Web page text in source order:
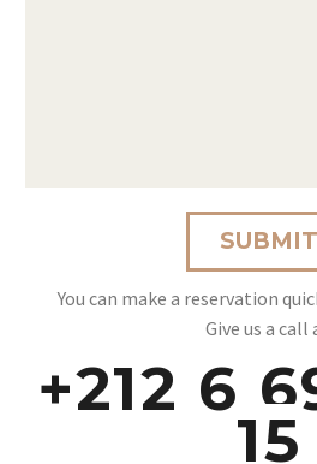
You can make a reservation
Give us a call
+212 6
15